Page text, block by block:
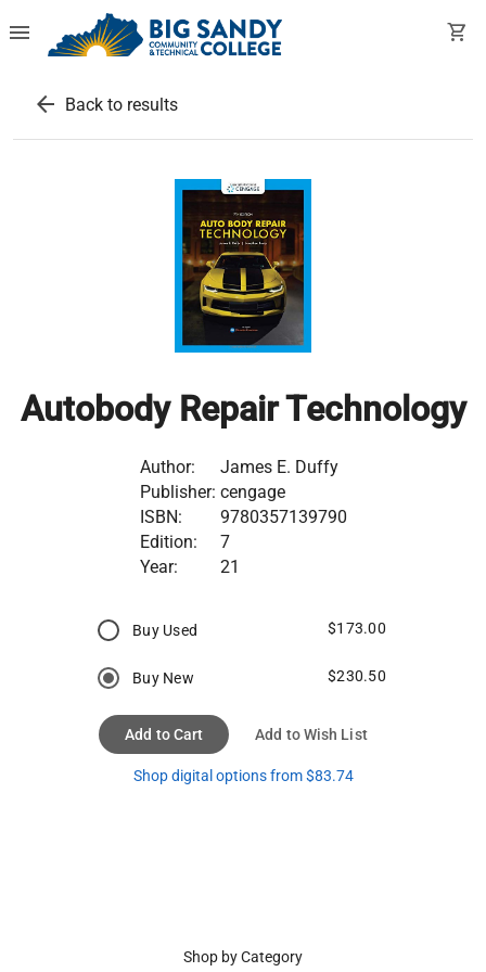
menu shopping_cart
arrow_back Back to results
Autobody Repair Technology
Author:
James E. Duffy
Publisher: cengage
ISBN:
9780357139790
Edition:
7
Year:
21
Buy Used $173.00
Buy New $230.50
Add to Cart Add to Wish List
Shop digital options from $83.74
Shop by Category